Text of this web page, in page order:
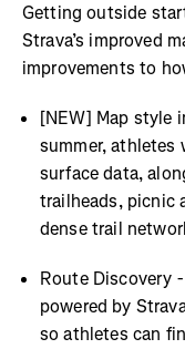
Getting outside
Strava’s improved
improvements to
[NEW] Map style
summer, athletes
surface data,
trailheads, picnic
dense trail
Route Discovery
powered by
so athletes can